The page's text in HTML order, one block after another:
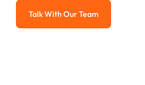
Talk With Our Team
Talk With Our Team